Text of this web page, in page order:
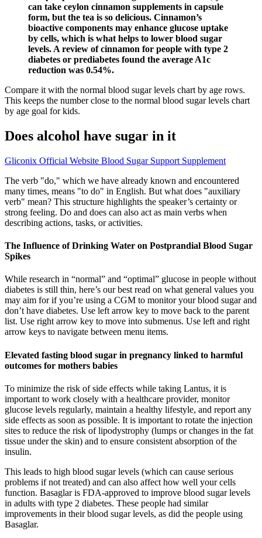
can take ceylon cinnamon supplements in capsule
form, but the tea is so delicious. Cinnamon’s
bioactive components may enhance glucose uptake
by cells, which is what helps to lower blood sugar
levels. A review of cinnamon for people with type 2
diabetes or prediabetes found the average A1c
reduction was 0.54%.
Compare it with the normal blood sugar levels chart by age rows.
This keeps the number close to the normal blood sugar levels chart
by age goal for kids.
Does alcohol have sugar in it
Gliconix Official Website Blood Sugar Support Supplement
The verb "do," which we have already known and encountered
many times, means "to do" in English. But what does "auxiliary
verb" mean? This structure highlights the speaker’s certainty or
strong feeling. Do and does can also act as main verbs when
describing actions, tasks, or activities.
The Influence of Drinking Water on Postprandial Blood Sugar
Spikes
While research in “normal” and “optimal” glucose in people without
diabetes is still thin, here’s our best read on what general values you
may aim for if you’re using a CGM to monitor your blood sugar and
don’t have diabetes. Use left arrow key to move back to the parent
list. Use right arrow key to move into submenus. Use left and right
arrow keys to navigate between menu items.
Elevated fasting blood sugar in pregnancy linked to harmful
outcomes for mothers babies
To minimize the risk of side effects while taking Lantus, it is
important to work closely with a healthcare provider, monitor
glucose levels regularly, maintain a healthy lifestyle, and report any
side effects as soon as possible. It is important to rotate the injection
sites to reduce the risk of lipodystrophy (lumps or changes in the fat
tissue under the skin) and to ensure consistent absorption of the
insulin.
This leads to high blood sugar levels (which can cause serious
problems if not treated) and can also affect how well your cells
function. Basaglar is FDA-approved to improve blood sugar levels
in adults with type 2 diabetes. These people had similar
improvements in their blood sugar levels, as did the people using
Basaglar.